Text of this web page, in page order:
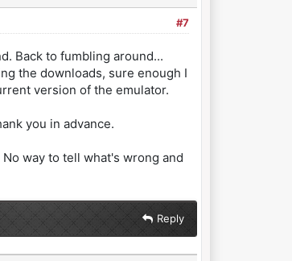
#7
Back to fumbling around...
the downloads, sure enough I
version of the emulator.
you in advance.
way to tell what's wrong and
Reply